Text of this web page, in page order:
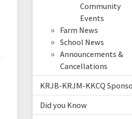
Community
Events
Farm News
School News
Announcements &
Cancellations
KRJB-KRJM-KKCQ
Did you Know